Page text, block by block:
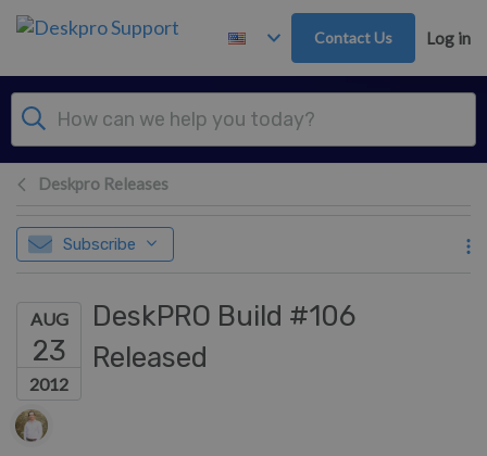
Skip to main content
Contact Us Log in
Deskpro Releases
Subscribe
AUG
23
2012
DeskPRO Build #106
Released
Authors list